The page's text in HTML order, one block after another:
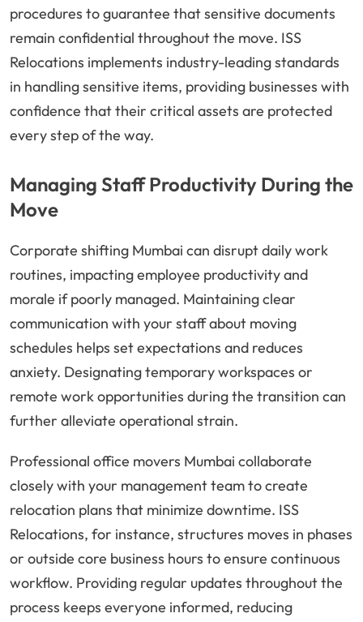
procedures to guarantee that sensitive documents
remain confidential throughout the move. ISS
Relocations implements industry-leading standards
in handling sensitive items, providing businesses with
confidence that their critical assets are protected
every step of the way.
Managing Staff Productivity During the
Move
Corporate shifting Mumbai can disrupt daily work
routines, impacting employee productivity and
morale if poorly managed. Maintaining clear
communication with your staff about moving
schedules helps set expectations and reduces
anxiety. Designating temporary workspaces or
remote work opportunities during the transition can
further alleviate operational strain.
Professional office movers Mumbai collaborate
closely with your management team to create
relocation plans that minimize downtime. ISS
Relocations, for instance, structures moves in phases
or outside core business hours to ensure continuous
workflow. Providing regular updates throughout the
process keeps everyone informed, reducing